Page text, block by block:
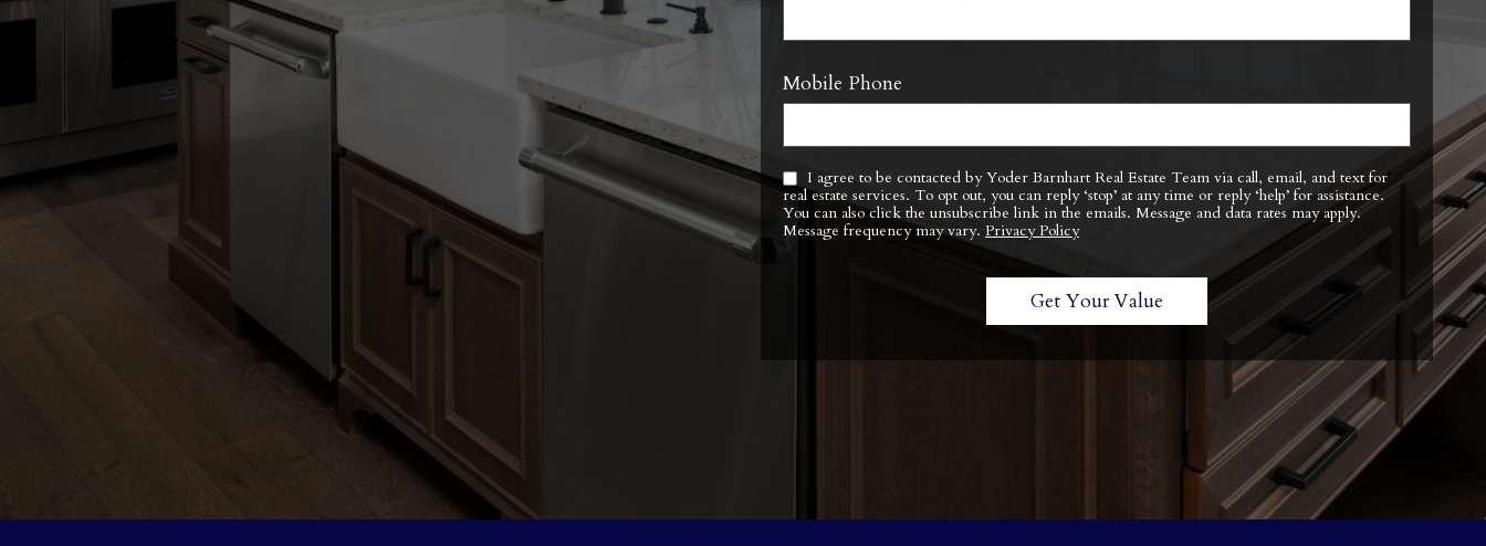
Mobile Phone
real estate services. To opt out, you can reply ‘stop’ at any time or reply ‘help’ for assistance.
You can also click the unsubscribe link in the emails. Message and data rates may apply.
Message frequency may vary. Privacy Policy